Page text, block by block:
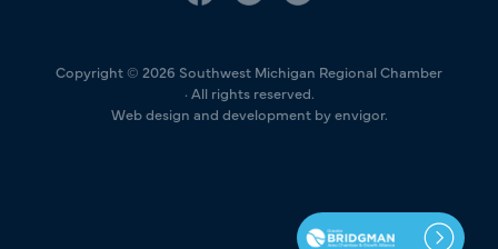
Copyright © 2026 Southwest Michigan Regional Chamber
· All rights reserved.
Web design and development by envigor.